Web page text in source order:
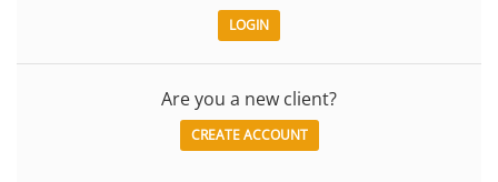
Are you a new client?
CREATE ACCOUNT